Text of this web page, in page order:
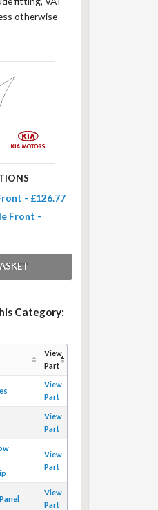
otherwise
- £126.77
Front -
Category:
View
Part
View
Part
View
Part
View
Part
View
Part